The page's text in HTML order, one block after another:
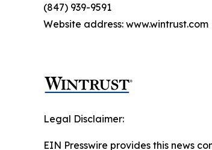
(847) 939-9591
Website address: www.wintrust.com
Legal Disclaimer:
EIN Presswire provides this news